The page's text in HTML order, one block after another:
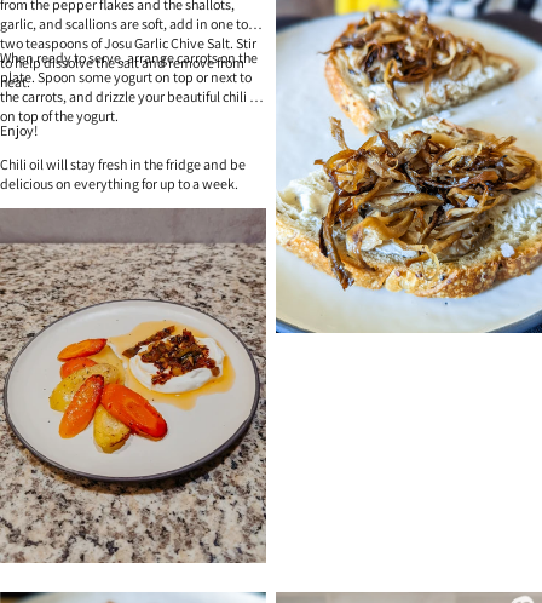
from the pepper flakes and the shallots,
garlic, and scallions are soft, add in one to
two teaspoons of Josu Garlic Chive Salt. Stir
to help dissolve the salt and remove from
heat.
When ready to serve, arrange carrots on the
plate. Spoon some yogurt on top or next to
the carrots, and drizzle your beautiful chili oil
on top of the yogurt.
Enjoy!
Chili oil will stay fresh in the fridge and be
delicious on everything for up to a week.